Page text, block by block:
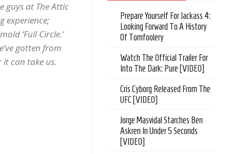
guys at The Attic
experience;
‘Full Circle.’
gotten from
can take us.
Prepare Yourself For Jackass 4:
Looking Forward To A History
Of Tomfoolery
Watch The Official Trailer For
Into The Dark: Pure [VIDEO]
Cris Cyborg Released From The
UFC [VIDEO]
Jorge Masvidal Starches Ben
Askren In Under 5 Seconds
[VIDEO]